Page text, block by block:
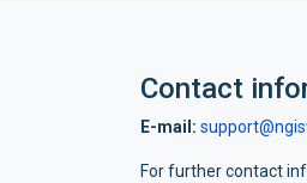
Contact
E-mail:
For further contact